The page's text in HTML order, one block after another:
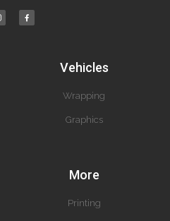
Vehicles
Wrapping
Graphics
More
Printing